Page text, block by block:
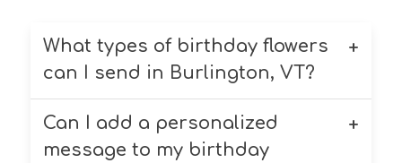
What types of birthday flowers
can I send in Burlington, VT?
Chappell’s Florist offers a variety of
birthday flowers, including roses,
Can I add a personalized
message to my birthday